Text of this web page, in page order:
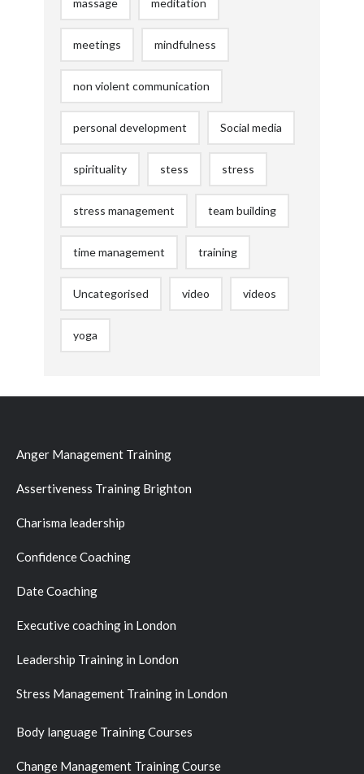
meetings mindfulness
non violent communication
personal development Social media
spirituality stess stress
stress management team building
time management training
Uncategorised video videos
yoga
Anger Management Training
Assertiveness Training Brighton
Charisma leadership
Confidence Coaching
Date Coaching
Executive coaching in London
Leadership Training in London
Stress Management Training in London
Body language Training Courses
Change Management Training Course